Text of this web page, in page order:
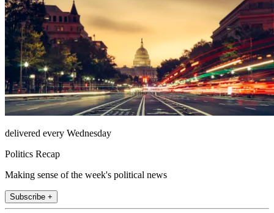
delivered every Wednesday
Politics Recap
Making sense of the week's political news
Subscribe +